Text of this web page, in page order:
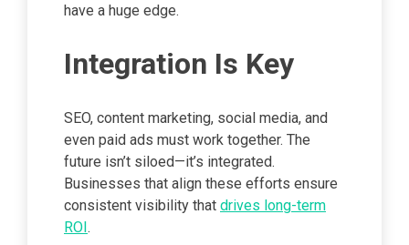
have a huge edge.
Integration Is Key
SEO, content marketing, social media, and
even paid ads must work together. The
future isn’t siloed—it’s integrated.
Businesses that align these efforts ensure
consistent visibility that drives long-term
ROI.